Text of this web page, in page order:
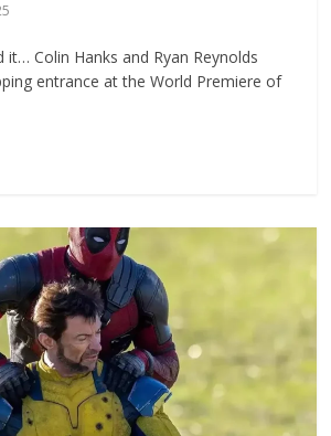
it… Colin Hanks and Ryan Reynolds
entrance at the World Premiere of